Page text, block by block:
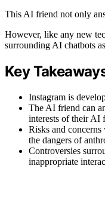
This AI friend not only
However, like any new
surrounding AI chatbots
Key
Instagram is
The AI friend can
interests of their AI
Risks and
the dangers of
Controversies
inappropriate